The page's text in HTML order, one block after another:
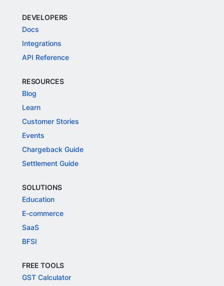
DEVELOPERS
Docs
Integrations
API Reference
RESOURCES
Blog
Learn
Customer Stories
Events
Chargeback Guide
Settlement Guide
SOLUTIONS
Education
E-commerce
SaaS
BFSI
FREE TOOLS
GST Calculator